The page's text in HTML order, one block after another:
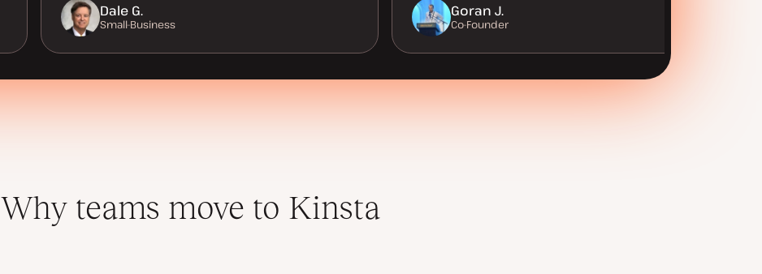
Dale G.
Small-Business
Goran J.
Co-Founder
Why teams move to Kinsta